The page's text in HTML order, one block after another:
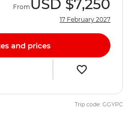
From USD $7,250
17 February 2027
and prices
Trip code: GGYPC